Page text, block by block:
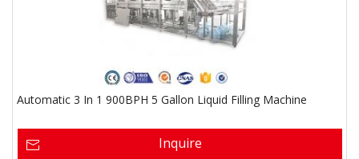
Automatic 3 In 1 900BPH 5 Gallon Liquid Filling Machine
Inquire